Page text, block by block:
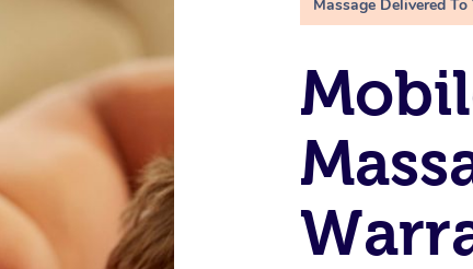
Massage Delivered To